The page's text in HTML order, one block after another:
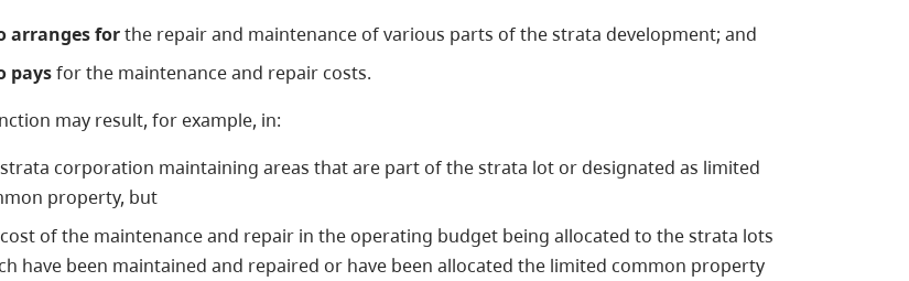
arranges forthe repair and maintenance of various parts of the strata development; and
paysfor the maintenance and repair costs.
may result, for example, in:
corporation maintaining areas that are part of the strata lot or designated as limited
property, but
of the maintenance and repair in the operating budget being allocated to the strata lots
have been maintained and repaired or have been allocated the limited common property